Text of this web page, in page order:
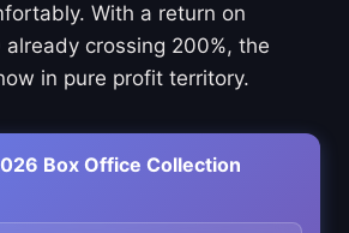
With a return on
already crossing 200%, the
in pure profit territory.
Box Office Collection